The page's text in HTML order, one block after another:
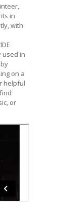
in
with
used in
on a
helpful
or